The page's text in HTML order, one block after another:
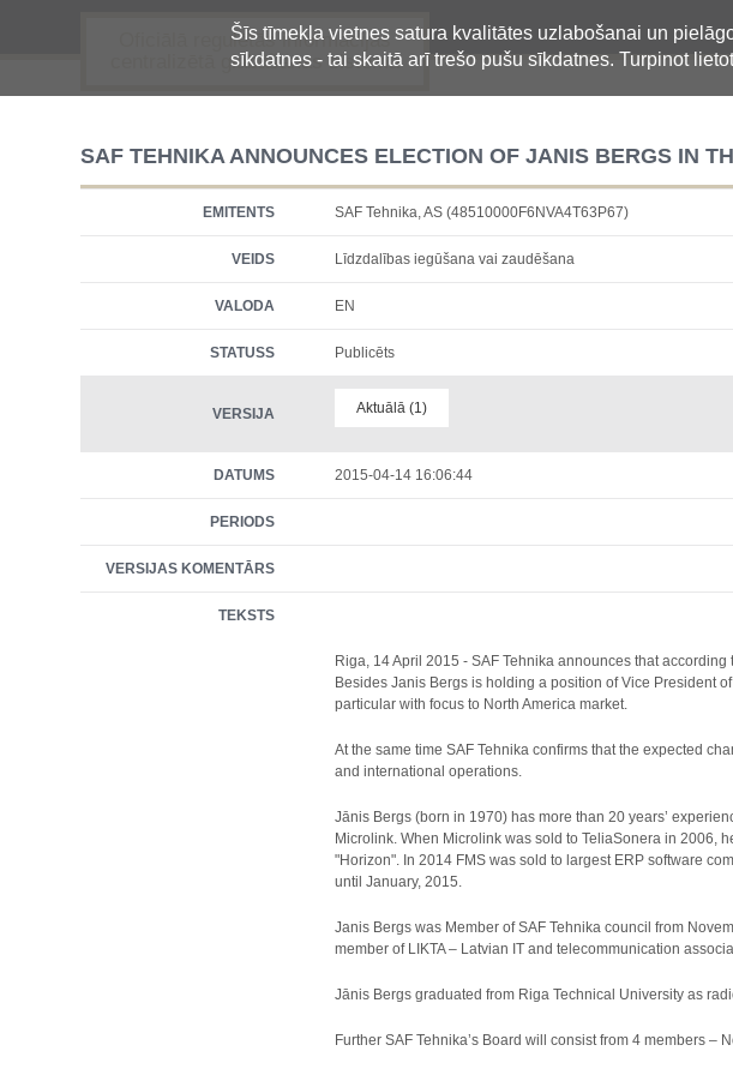
Šīs tīmekļa vietnes satura kvalitātes uzlabošanai un
sīkdatnes - tai skaitā arī trešo pušu sīkdatnes. Turpinot
Oficiālā regulētās informācijas
centralizētā glabāšanas sistēma
SAF TEHNIKA ANNOUNCES ELECTION OF JANIS BERGS IN
EMITENTS SAF Tehnika, AS (48510000F6NVA4T63P67)
VEIDS Līdzdalības iegūšana vai zaudēšana
VALODA EN
STATUSS Publicēts
VERSIJA Aktuālā (1)
DATUMS 2015-04-14 16:06:44
PERIODS
VERSIJAS KOMENTĀRS
TEKSTS
Riga, 14 April 2015 - SAF Tehnika announces that
Besides Janis Bergs is holding a position of Vice President
particular with focus to North America market.
At the same time SAF Tehnika confirms that the expected
and international operations.
Jānis Bergs (born in 1970) has more than 20 years’
Microlink. When Microlink was sold to TeliaSonera in 2006,
"Horizon". In 2014 FMS was sold to largest ERP software
until January, 2015.
Janis Bergs was Member of SAF Tehnika council from
member of LIKTA – Latvian IT and telecommunication
Jānis Bergs graduated from Riga Technical University as
Further SAF Tehnika’s Board will consist from 4 members